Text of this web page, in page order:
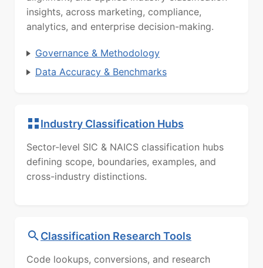
insights, across marketing, compliance,
analytics, and enterprise decision-making.
Governance & Methodology
Data Accuracy & Benchmarks
Industry Classification Hubs
Sector-level SIC & NAICS classification hubs
defining scope, boundaries, examples, and
cross-industry distinctions.
Classification Research Tools
Code lookups, conversions, and research